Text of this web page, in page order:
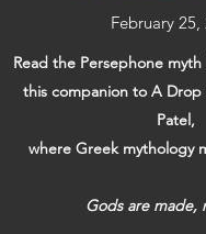
February 25,
Read the Persephone
this companion to A Drop
Patel,
where Greek mythology
Gods are made,